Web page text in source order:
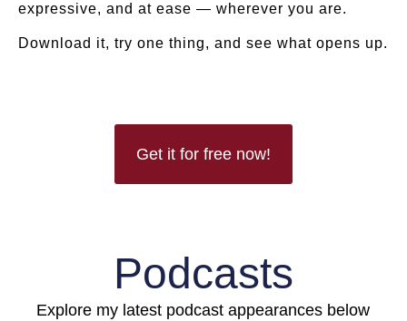
expressive, and at ease — wherever you are.
Download it, try one thing, and see what opens up.
Get it for free now!
Podcasts
Explore my latest podcast appearances below